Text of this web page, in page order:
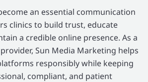
an essential communication
clinics to build trust, educate
a credible online presence. As a
Sun Media Marketing helps
responsibly while keeping
compliant, and patient